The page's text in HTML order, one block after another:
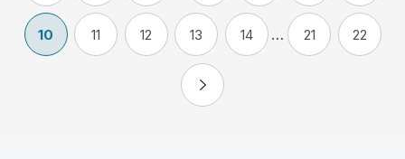
10 11 12 13 14 … 21 22